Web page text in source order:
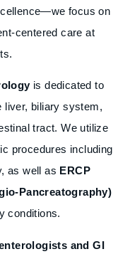
focus on
centered care at
is dedicated to
liver, biliary system,
tract. We utilize
procedures including
as well as ERCP
Pancreatography)
conditions.
and GI